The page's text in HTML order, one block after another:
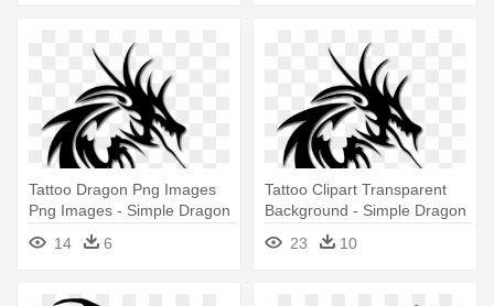
Tattoo Dragon Png Images
Png Images - Simple Dragon
Tattoos Designs
14 6
Tattoo Clipart Transparent
Background - Simple Dragon
Tattoos Designs
23 10